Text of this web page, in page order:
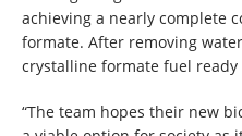
achieving a nearly complete
formate. After removing
crystalline formate fuel ready
“The team hopes their new